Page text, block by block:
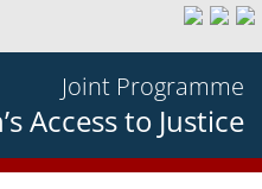
Joint Programme
Access to Justice